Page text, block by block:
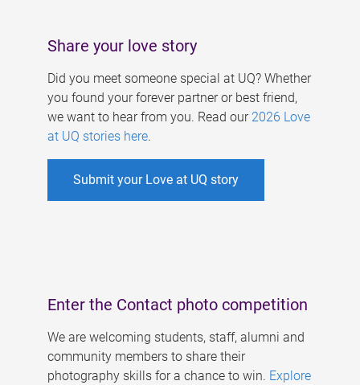
Share your love story
Did you meet someone special at UQ? Whether
you found your forever partner or best friend,
we want to hear from you. Read our 2026 Love
at UQ stories here.
Submit your Love at UQ story
Enter the Contact photo competition
We are welcoming students, staff, alumni and
community members to share their
photography skills for a chance to win. Explore